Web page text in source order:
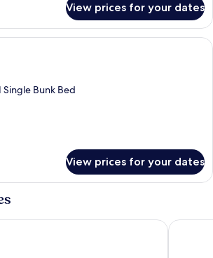
View prices for your dates
1 bedroom, soundproofing, free WiFi,
Single Bunk Bed
View prices for your dates
MP